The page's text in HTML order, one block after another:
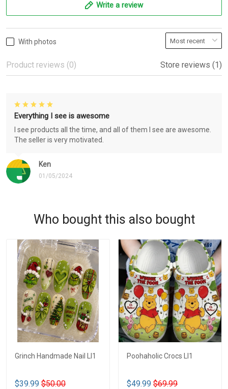
Write a review
With photos
Product reviews (0) Store reviews (1)
Ken
01/05/2024
Everything I see is awesome
I see products all the time, and all of them I see are awesome.
The seller is very motivated.
Who bought this also bought
Grinch Handmade Nail LI1
$39.99 $50.00
Poohaholic Crocs LI1
$49.99 $69.99